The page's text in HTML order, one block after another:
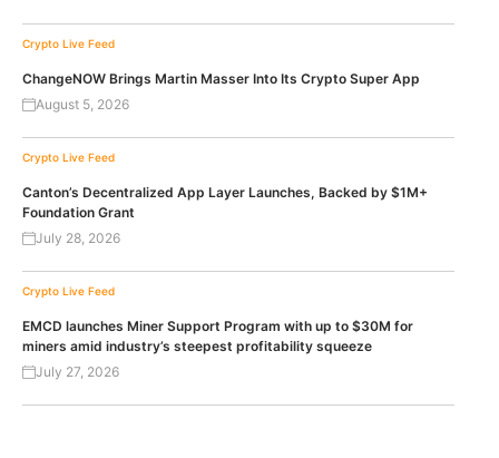
Crypto Live Feed
ChangeNOW Brings Martin Masser Into Its Crypto Super App
August 5, 2026
Crypto Live Feed
Canton’s Decentralized App Layer Launches, Backed by $1M+
Foundation Grant
July 28, 2026
Crypto Live Feed
EMCD launches Miner Support Program with up to $30M for
miners amid industry’s steepest profitability squeeze
July 27, 2026